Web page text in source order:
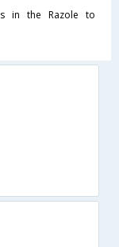
in the Razole to